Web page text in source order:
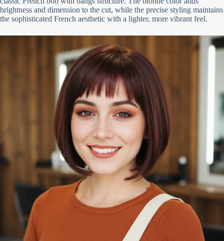
brightness and dimension to the cut, while the precise styling maintains
the sophisticated French aesthetic with a lighter, more vibrant feel.